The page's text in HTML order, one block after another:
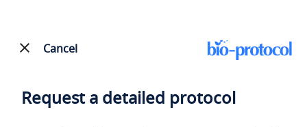
Cancel
Request a detailed protocol